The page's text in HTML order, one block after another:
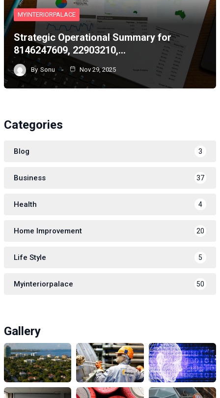
MYINTERIORPALACE
Strategic Operational Summary for
8146247609, 22903210,…
By Sonu Nov 29, 2025
Categories
Blog 3
Business 37
Health 4
Home Improvement 20
Life Style 5
Myinteriorpalace 50
Gallery